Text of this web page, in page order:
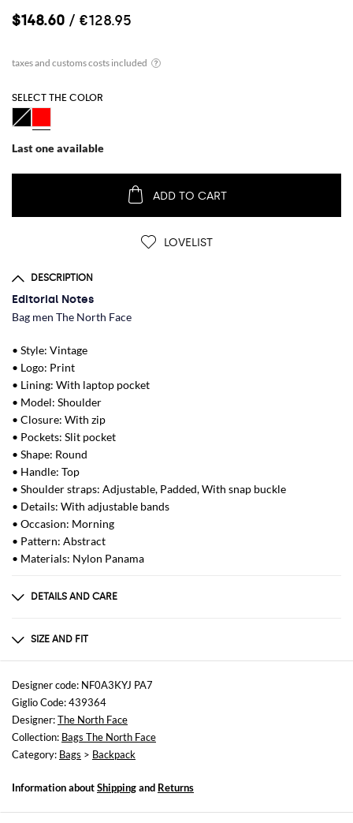
$148.60 / €128.95
SELECT THE COLOR
Last one available
ADD TO CART
LOVELIST
DESCRIPTION
Editorial Notes
Bag men The North Face
• Style: Vintage
• Logo: Print
• Lining: With laptop pocket
• Model: Shoulder
• Closure: With zip
• Pockets: Slit pocket
• Shape: Round
• Handle: Top
• Shoulder straps: Adjustable, Padded, With snap buckle
• Details: With adjustable bands
• Occasion: Morning
• Pattern: Abstract
• Materials: Nylon Panama
DETAILS AND CARE
100 AFSIZE AND FIT
Sizes
Width : 33 cm
Height: 51 cm
Depth: 20 cm
Designer code: NF0A3KYJ PA7
Giglio Code: 439364
Designer:The North Face
Collection: Bags The North Face
Category: Bags > Backpack
Information aboutShippingand Returns